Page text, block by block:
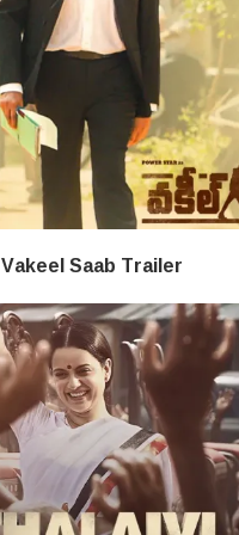
Vakeel Saab Trailer